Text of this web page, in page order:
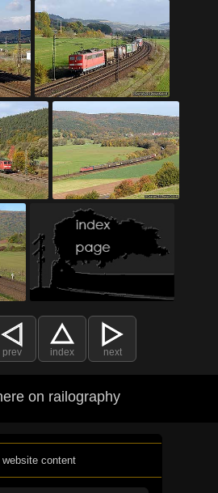
prev index next
on railography
website content